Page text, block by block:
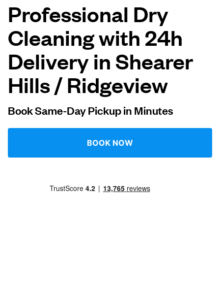
Follow us
United States EN
Professional Dry
Cleaning with 24h
Delivery in Shearer
Hills / Ridgeview
Book Same-Day Pickup in Minutes
BOOK NOW